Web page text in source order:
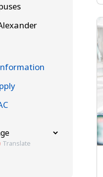
Translate